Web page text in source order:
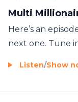
Multi
Here’s an
next one. Tune
Listen/Show